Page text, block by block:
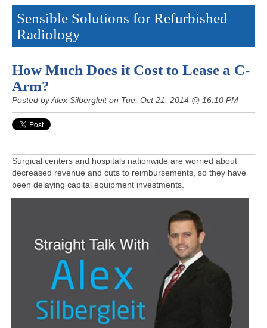
Sensible Solutions for Refurbished
Radiology
How Much Does it Cost to Lease a C-
Arm?
Posted byAlex Silbergleiton Tue, Oct 21, 2014 @ 16:10 PM
Surgical centers and hospitals nationwide are worried about
decreased revenue and cuts to reimbursements, so they have
been delaying capital equipment investments.